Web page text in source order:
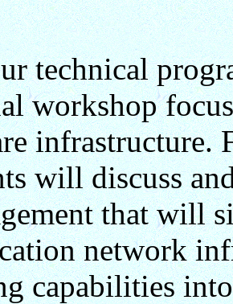
technical
workshop
infrastructure.
will discuss
that will
network
capabilities